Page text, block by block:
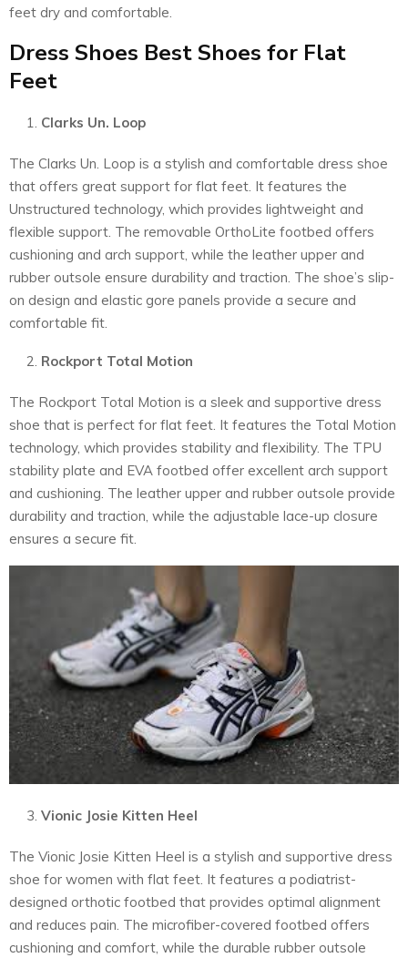
feet dry and comfortable.
Dress Shoes Best Shoes for Flat
Feet
Clarks Un. Loop
The Clarks Un. Loop is a stylish and comfortable dress shoe
that offers great support for flat feet. It features the
Unstructured technology, which provides lightweight and
flexible support. The removable OrthoLite footbed offers
cushioning and arch support, while the leather upper and
rubber outsole ensure durability and traction. The shoe’s slip-
on design and elastic gore panels provide a secure and
comfortable fit.
Rockport Total Motion
The Rockport Total Motion is a sleek and supportive dress
shoe that is perfect for flat feet. It features the Total Motion
technology, which provides stability and flexibility. The TPU
stability plate and EVA footbed offer excellent arch support
and cushioning. The leather upper and rubber outsole provide
durability and traction, while the adjustable lace-up closure
ensures a secure fit.
Vionic Josie Kitten Heel
The Vionic Josie Kitten Heel is a stylish and supportive dress
shoe for women with flat feet. It features a podiatrist-
designed orthotic footbed that provides optimal alignment
and reduces pain. The microfiber-covered footbed offers
cushioning and comfort, while the durable rubber outsole